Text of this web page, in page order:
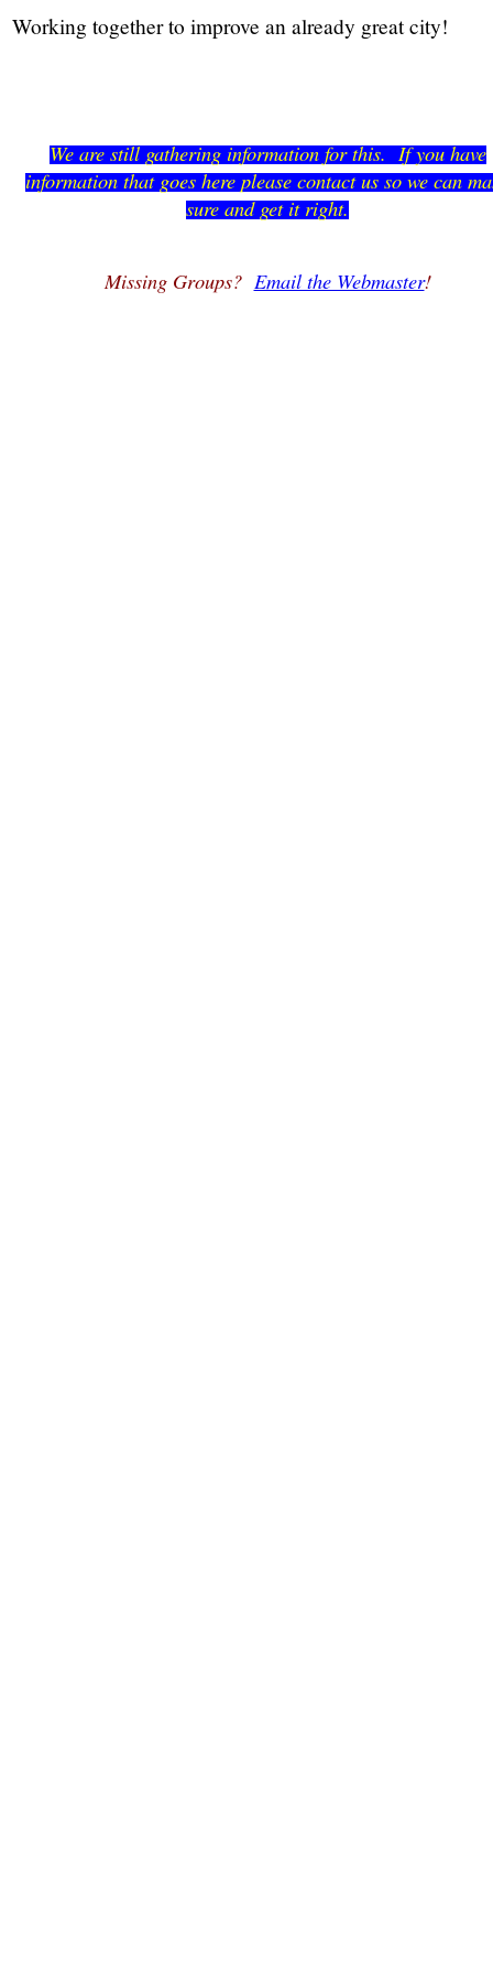
Working together to improve an already great city!
We are still gathering information for this. If you have
information that goes here please contact us so we can
sure and get it right.
Missing Groups? Email the Webmaster!